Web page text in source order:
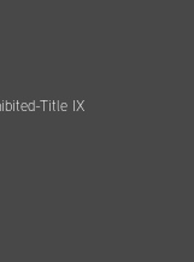
Title IX